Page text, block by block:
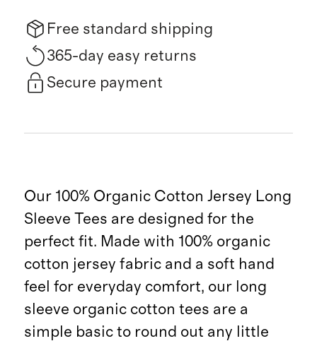
Free standard shipping
365-day easy returns
Secure payment
Our 100% Organic Cotton Jersey Long
Sleeve Tees are designed for the
perfect fit. Made with 100% organic
cotton jersey fabric and a soft hand
feel for everyday comfort, our long
sleeve organic cotton tees are a
simple basic to round out any little